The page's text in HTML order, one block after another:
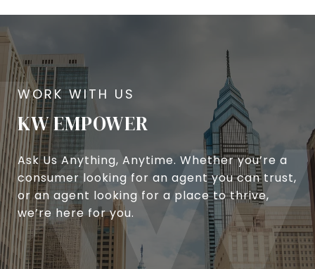
KW EMPOWER
Ask Us Anything, Anytime. Whether you’re a
consumer looking for an agent you can trust,
or an agent looking for a place to thrive,
we’re here for you.